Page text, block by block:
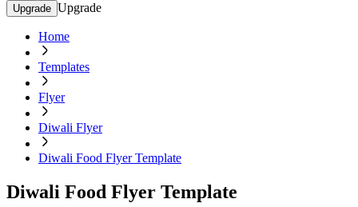
Upgrade Upgrade
Home
Templates
Flyer
Diwali Flyer
Diwali Food Flyer Template
Diwali Food Flyer Template